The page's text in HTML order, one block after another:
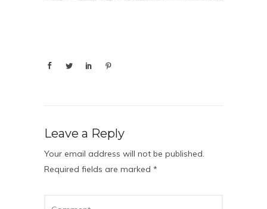
Leave a Reply
Your email address will not be published.
Required fields are marked *